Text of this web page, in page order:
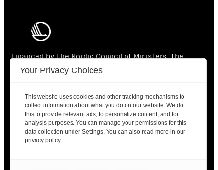
Financed by The Nordic Council of Ministers. The
Nordic Council of Ministers is not responsible for the
2025 © Nordic Labour Journal |Contact|Privacy
Your Privacy Choices
This website uses cookies and other tracking mechanisms to
collect information about what you do on our website. We do
this to provide relevant ads, to personalize content, and for
analysis purposes. You can manage your permissions for this
data collection under Settings. You can also read more in our
privacy policy.